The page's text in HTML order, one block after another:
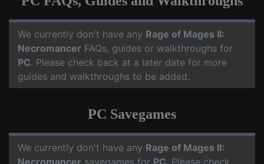
We currently don't have any Rage of Mages II:
Necromancer FAQs, guides or walkthroughs for
PC. Please check back at a later date for more
guides and walkthroughs to be added.
PC Savegames
We currently don't have any Rage of Mages II:
Necromancer savegames for PC. Please check